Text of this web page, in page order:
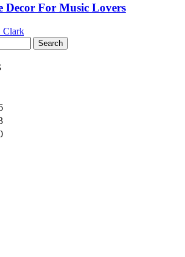
Decor For Music Lovers
Clark